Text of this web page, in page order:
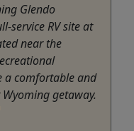
Glendo
service RV site at
near the
a comfortable and
getaway.